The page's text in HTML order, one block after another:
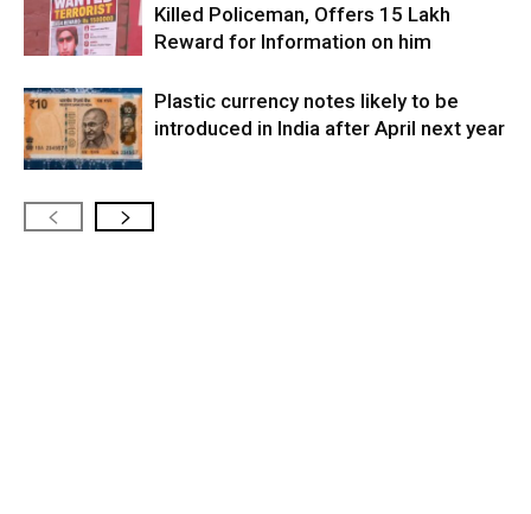
Killed Policeman, Offers ₹15 Lakh
Reward for Information on him
Plastic currency notes likely to be
introduced in India after April next year